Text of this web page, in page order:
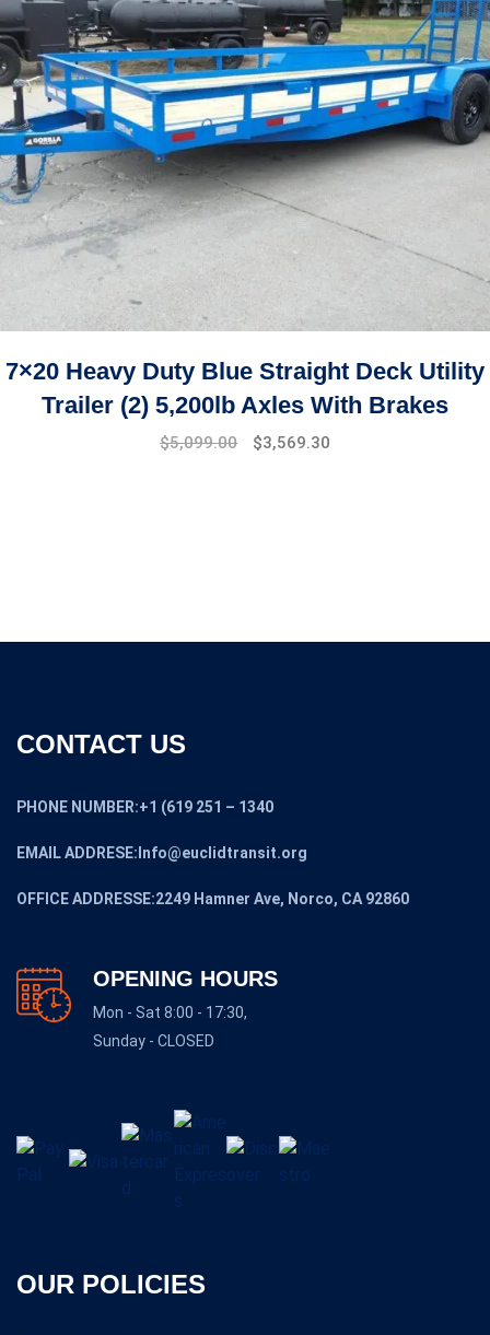
7×20 Heavy Duty Blue Straight Deck Utility
Trailer (2) 5,200lb Axles With Brakes
$5,099.00 $3,569.30
CONTACT US
PHONE NUMBER:+1 (619 251 – 1340
EMAIL ADDRESE:Info@euclidtransit.org
OFFICE ADDRESSE:2249 Hamner Ave, Norco, CA 92860
OPENING HOURS
Mon - Sat 8:00 - 17:30,
Sunday - CLOSED
OUR POLICIES